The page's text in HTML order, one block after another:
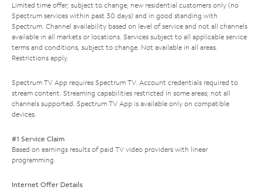
Limited time offer; subject to change; new residential customers only (no
Spectrum services within past 30 days) and in good standing with
Spectrum. Channel availability based on level of service and not all channels
available in all markets or locations. Services subject to all applicable service
terms and conditions, subject to change. Not available in all areas.
Restrictions apply.
Spectrum TV App requires Spectrum TV. Account credentials required to
stream content. Streaming capabilities restricted in some areas; not all
channels supported. Spectrum TV App is available only on compatible
devices.
#1 Service Claim
Based on earnings results of paid TV video providers with linear
programming.
Internet Offer Details